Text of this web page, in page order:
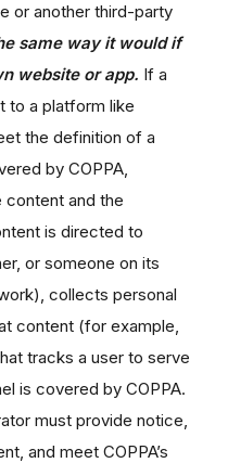
or another third-party
same way it would if
website or app. If a
to a platform like
the definition of a
by COPPA,
content and the
is directed to
or someone on its
collects personal
content (for example,
tracks a user to serve
is covered by COPPA.
must provide notice,
and meet COPPA’s